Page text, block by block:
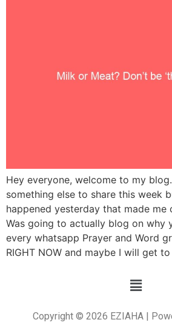
Hey everyone, welcome to my
something else to share this week
happened yesterday that made me
Was going to actually blog on why
every whatsapp Prayer and Word
RIGHT NOW and maybe I will get
Copyright © 2026 EZIAHA |